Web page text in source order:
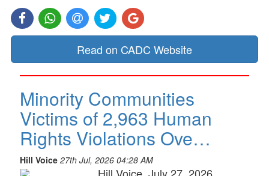
Read on CADC Website
Minority Communities
Victims of 2,963 Human
Rights Violations Ove…
Hill Voice 27th Jul, 2026 04:28 AM